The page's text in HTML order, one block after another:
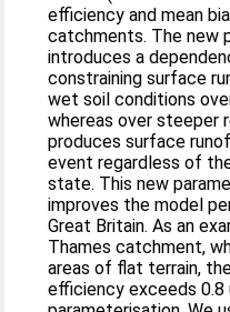
efficiency and mean
catchments. The new
introduces a
constraining surface
wet soil conditions
whereas over steeper
produces surface
event regardless of
state. This new
improves the model
Great Britain. As an
Thames catchment,
areas of flat terrain,
efficiency exceeds 0.8